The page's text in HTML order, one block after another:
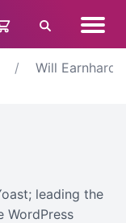
Search menu
Will Earnhardt
leading the
WordPress